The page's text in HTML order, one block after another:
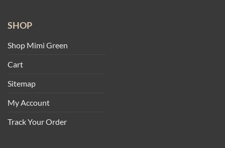
SHOP
Shop Mimi Green
Cart
Sitemap
My Account
Track Your Order